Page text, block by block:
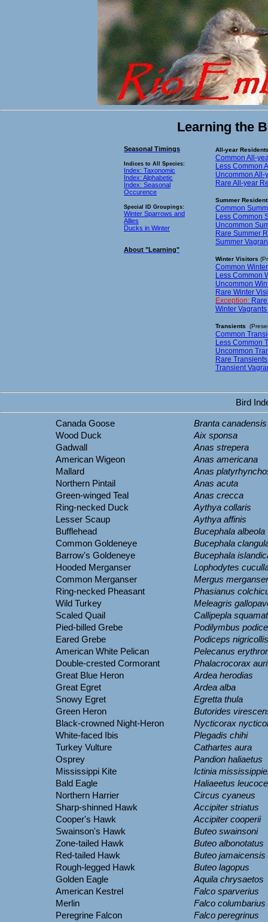
Learning the
Seasonal Timings
Indices to All Species:
Index: Taxonomic
Index: Alphabetic
Index: Seasonal
Occurence
Special ID Groupings:
Winter Sparrows and
Allies
Ducks in Winter
About "Learning"
All-year
Common All-
Less Common
Uncommon All-
Rare All-year
Summer
Common
Less Common
Uncommon
Rare Summer
Summer
Winter Visitors
Common
Less Common
Uncommon
Rare Winter
Exception:
Winter
Transients
Common
Less Common
Uncommon
Rare
Transient
Bird
Canada Goose
Branta canadensis
Wood Duck
Aix sponsa
Gadwall
Anas strepera
American Wigeon
Anas americana
Mallard
Anas
Northern Pintail
Anas acuta
Green-winged Teal
Anas crecca
Ring-necked Duck
Aythya collaris
Lesser Scaup
Aythya affinis
Bufflehead
Bucephala albeola
Common Goldeneye
Bucephala
Barrow's Goldeneye
Bucephala
Hooded Merganser
Lophodytes
Common Merganser
Mergus merganser
Ring-necked Pheasant
Phasianus
Wild Turkey
Meleagris
Scaled Quail
Callipepla
Pied-billed Grebe
Podilymbus
Eared Grebe
Podiceps nigricollis
American White Pelican
Pelecanus
Double-crested Cormorant
Phalacrocorax
Great Blue Heron
Ardea herodias
Great Egret
Ardea alba
Snowy Egret
Egretta thula
Green Heron
Butorides
Black-crowned Night-Heron
Nycticorax
White-faced Ibis
Plegadis chihi
Turkey Vulture
Cathartes aura
Osprey
Pandion haliaetus
Mississippi Kite
Ictinia
Bald Eagle
Haliaeetus
Northern Harrier
Circus cyaneus
Sharp-shinned Hawk
Accipiter striatus
Cooper's Hawk
Accipiter cooperii
Swainson's Hawk
Buteo swainsoni
Zone-tailed Hawk
Buteo albonotatus
Red-tailed Hawk
Buteo jamaicensis
Rough-legged Hawk
Buteo lagopus
Golden Eagle
Aquila chrysaetos
American Kestrel
Falco sparverius
Merlin
Falco columbarius
Peregrine Falcon
Falco peregrinus